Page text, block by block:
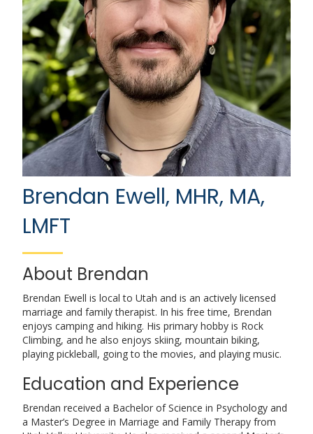
Brendan Ewell, MHR, MA,
LMFT
About Brendan
Brendan Ewell is local to Utah and is an actively licensed
marriage and family therapist. In his free time, Brendan
enjoys camping and hiking. His primary hobby is Rock
Climbing, and he also enjoys skiing, mountain biking,
playing pickleball, going to the movies, and playing music.
Education and Experience
Brendan received a Bachelor of Science in Psychology and
a Master’s Degree in Marriage and Family Therapy from